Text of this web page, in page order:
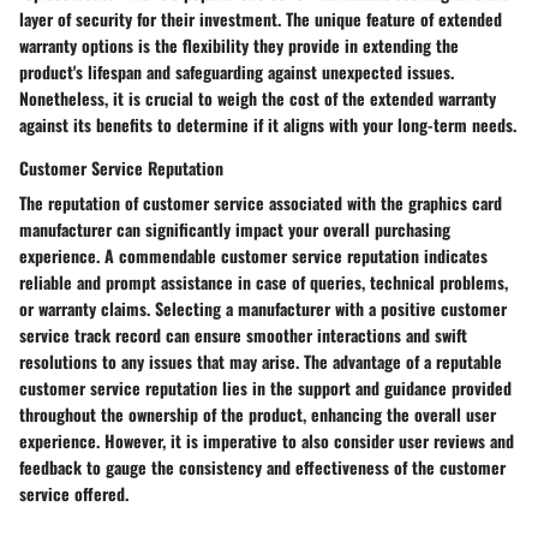
layer of security for their investment. The unique feature of extended
warranty options is the flexibility they provide in extending the
product's lifespan and safeguarding against unexpected issues.
Nonetheless, it is crucial to weigh the cost of the extended warranty
against its benefits to determine if it aligns with your long-term needs.
Customer Service Reputation
The reputation of customer service associated with the graphics card
manufacturer can significantly impact your overall purchasing
experience. A commendable customer service reputation indicates
reliable and prompt assistance in case of queries, technical problems,
or warranty claims. Selecting a manufacturer with a positive customer
service track record can ensure smoother interactions and swift
resolutions to any issues that may arise. The advantage of a reputable
customer service reputation lies in the support and guidance provided
throughout the ownership of the product, enhancing the overall user
experience. However, it is imperative to also consider user reviews and
feedback to gauge the consistency and effectiveness of the customer
service offered.